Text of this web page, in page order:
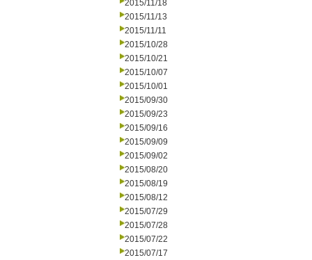
2015/11/18
2015/11/13
2015/11/11
2015/10/28
2015/10/21
2015/10/07
2015/10/01
2015/09/30
2015/09/23
2015/09/16
2015/09/09
2015/09/02
2015/08/20
2015/08/19
2015/08/12
2015/07/29
2015/07/28
2015/07/22
2015/07/17